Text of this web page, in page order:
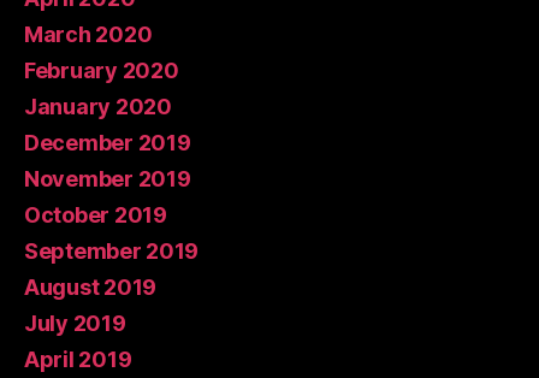
March 2020
February 2020
January 2020
December 2019
November 2019
October 2019
September 2019
August 2019
July 2019
April 2019